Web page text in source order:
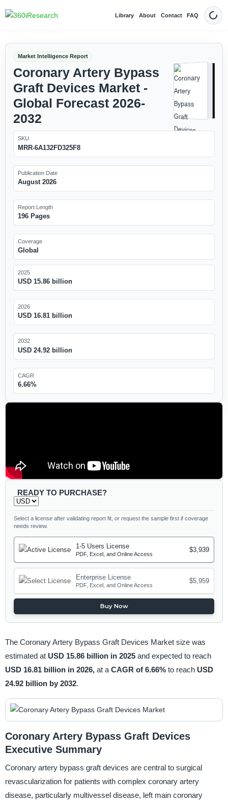
Library About Contact FAQ Dark
Market Intelligence Report
Coronary Artery Bypass
Graft Devices Market -
Global Forecast 2026-
2032
SKU
MRR-6A132FD325F8
Publication Date
August 2026
Report Length
196 Pages
Coverage
Global
2025
USD 15.86 billion
2026
USD 16.81 billion
2032
USD 24.92 billion
CAGR
6.66%
READY TO PURCHASE?
Select a license after validating report fit, or request the sample first if coverage
needs review.
1-5 Users License
PDF, Excel, and Online Access
$3,939
Enterprise License
PDF, Excel, and Online Access
$5,959
Buy Now
The Coronary Artery Bypass Graft Devices Market size was
estimated at USD 15.86 billion in 2025 and expected to reach
USD 16.81 billion in 2026, at a CAGR of 6.66% to reach USD
24.92 billion by 2032.
Coronary Artery Bypass Graft Devices
Executive Summary
Coronary artery bypass graft devices are central to surgical
revascularization for patients with complex coronary artery
disease, particularly multivessel disease, left main coronary